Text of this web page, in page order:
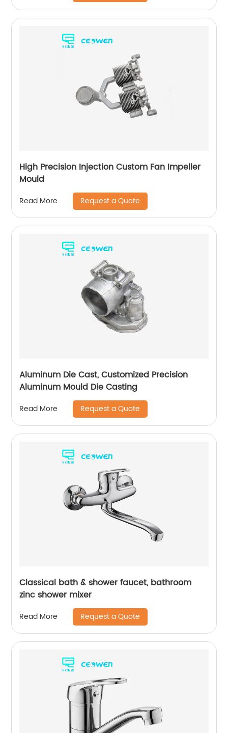
High Precision Injection Custom Fan Impeller
Mould
Read More Request a Quote
Aluminum Die Cast, Customized Precision
Aluminum Mould Die Casting
Read More Request a Quote
Classical bath & shower faucet, bathroom
zinc shower mixer
Read More Request a Quote